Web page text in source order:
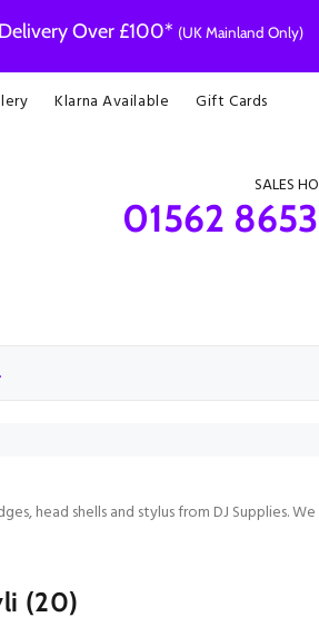
Over £100* (UK Mainland Only)
Klarna Available Gift Cards
SALES
01562
head shells and stylus from DJ Supplies.
(20)